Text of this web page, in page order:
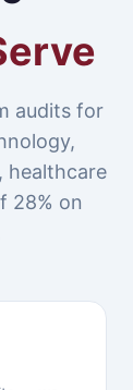
audits for
healthcare
28% on